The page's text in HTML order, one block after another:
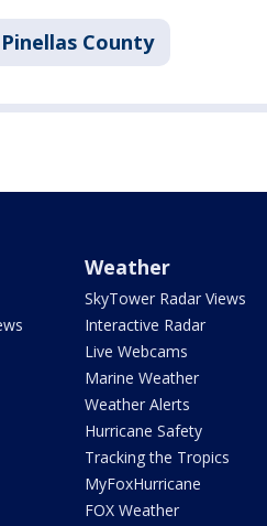
Pinellas County
Weather
SkyTower Radar Views
Interactive Radar
Live Webcams
Marine Weather
Weather Alerts
Hurricane Safety
Tracking the Tropics
MyFoxHurricane
FOX Weather